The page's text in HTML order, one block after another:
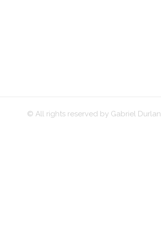
© All rights reserved by Gabriel Durlan